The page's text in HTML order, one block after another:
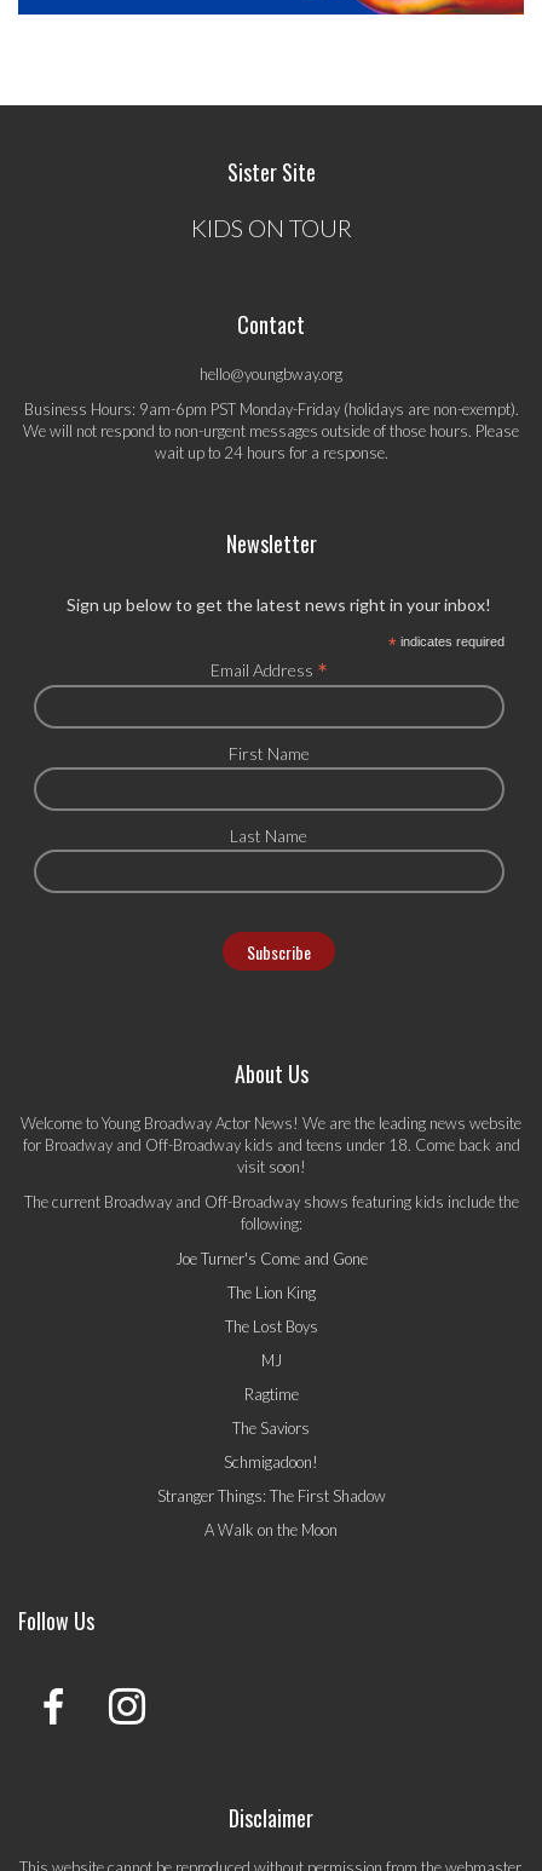
Sister Site
KIDS ON TOUR
Contact
hello@youngbway.org
Business Hours: 9am-6pm PST Monday-Friday (holidays are non-exempt).
We will not respond to non-urgent messages outside of those hours. Please
wait up to 24 hours for a response.
Newsletter
Sign up below to get the latest news right in your inbox!
*indicates required
Email Address *
First Name
Last Name
About Us
Welcome to Young Broadway Actor News! We are the leading news website
for Broadway and Off-Broadway kids and teens under 18. Come back and
visit soon!
The current Broadway and Off-Broadway shows featuring kids include the
following:
Joe Turner's Come and Gone
The Lion King
The Lost Boys
MJ
Ragtime
The Saviors
Schmigadoon!
Stranger Things: The First Shadow
A Walk on the Moon
Follow Us
Disclaimer